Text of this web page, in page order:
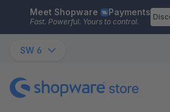
Skip to main content
Meet Shopware Payments
Fast. Powerful. Yours to control.
SW 6